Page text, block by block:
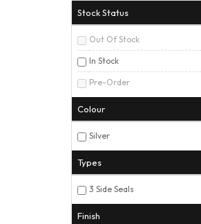
Stock Status
Out Of Stock
In Stock
Pre-Order
Colour
Silver
Types
3 Side Seals
Finish